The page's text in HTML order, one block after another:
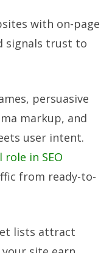
with on-page
signals trust to
persuasive
markup, and
user intent.
in SEO
from ready-to-
lists attract